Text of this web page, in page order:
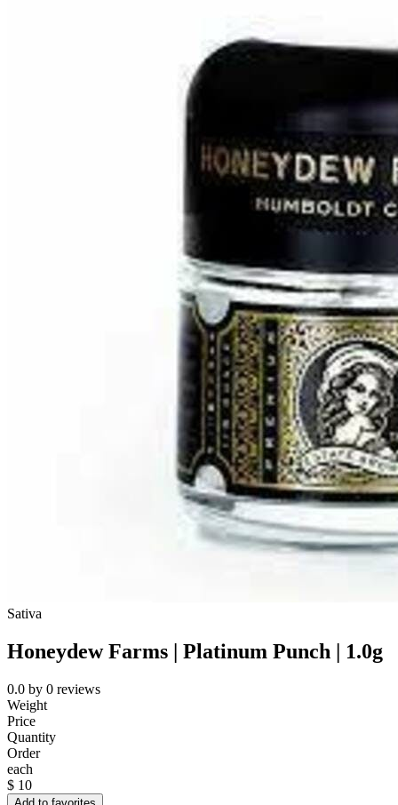
Sativa
Honeydew Farms | Platinum Punch | 1.0g
0.0 by 0 reviews
Weight
Price
Quantity
Order
each
$ 10